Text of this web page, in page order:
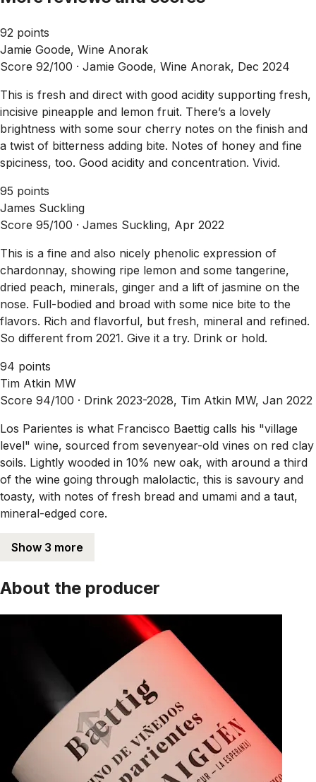
92 points
Jamie Goode, Wine Anorak
Score 92/100 · Jamie Goode, Wine Anorak, Dec 2024
This is fresh and direct with good acidity supporting fresh,
incisive pineapple and lemon fruit. There’s a lovely
brightness with some sour cherry notes on the finish and
a twist of bitterness adding bite. Notes of honey and fine
spiciness, too. Good acidity and concentration. Vivid.
95 points
James Suckling
Score 95/100 · James Suckling, Apr 2022
This is a fine and also nicely phenolic expression of
chardonnay, showing ripe lemon and some tangerine,
dried peach, minerals, ginger and a lift of jasmine on the
nose. Full-bodied and broad with some nice bite to the
flavors. Rich and flavorful, but fresh, mineral and refined.
So different from 2021. Give it a try. Drink or hold.
94 points
Tim Atkin MW
Score 94/100 · Drink 2023-2028, Tim Atkin MW, Jan 2022
Los Parientes is what Francisco Baettig calls his "village
level" wine, sourced from sevenyear-old vines on red clay
soils. Lightly wooded in 10% new oak, with around a third
of the wine going through malolactic, this is savoury and
toasty, with notes of fresh bread and umami and a taut,
mineral-edged core.
Show 3 more
About the producer